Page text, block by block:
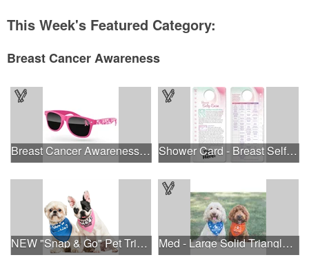
This Week's Featured Category:
Breast Cancer Awareness
Breast Cancer Awareness Retro Sunglasses w/full-color print Shower Card - Breast Self-Exam
NEW "Snap & Go" Pet Triangle - Made in the USA Med - Large Solid Triangle Bandanna - Made in the USA